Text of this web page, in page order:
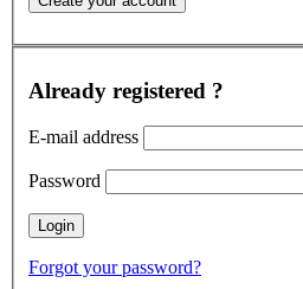
Already registered ?
E-mail address
Password
Forgot your password?